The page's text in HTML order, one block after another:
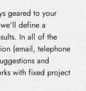
geared to your
we'll define a
In all of the
(email, telephone
and
with fixed project